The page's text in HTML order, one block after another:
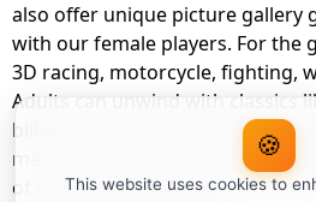
also offer unique picture gallery
with our female players. For the
3D racing, motorcycle, fighting,
Adults can unwind with classics
billiards, card games, balloon
management games. And the
of these with your friends as a
🍪
This website uses cookies to